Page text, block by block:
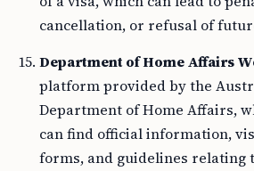
cancellation, or refusal of
Department of Home Affairs
platform provided by the
Department of Home Affairs,
can find official information,
forms, and guidelines relating